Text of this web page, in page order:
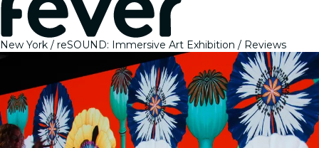
New York reSOUND: Immersive Art Exhibition Reviews